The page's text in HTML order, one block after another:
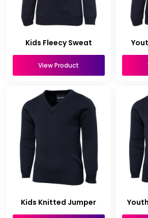
Kids Fleecy Sweat
View Product
Kids Knitted Jumper